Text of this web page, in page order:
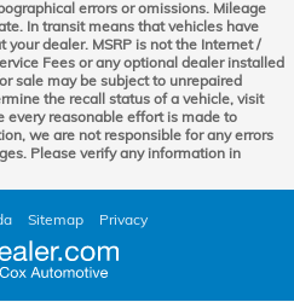
errors or omissions. Mileage
In transit means that vehicles have
dealer. MSRP is not the Internet /
Fees or any optional dealer installed
sale may be subject to unrepaired
the recall status of a vehicle, visit
every reasonable effort is made to
we are not responsible for any errors
Please verify any information in
Sitemap Privacy